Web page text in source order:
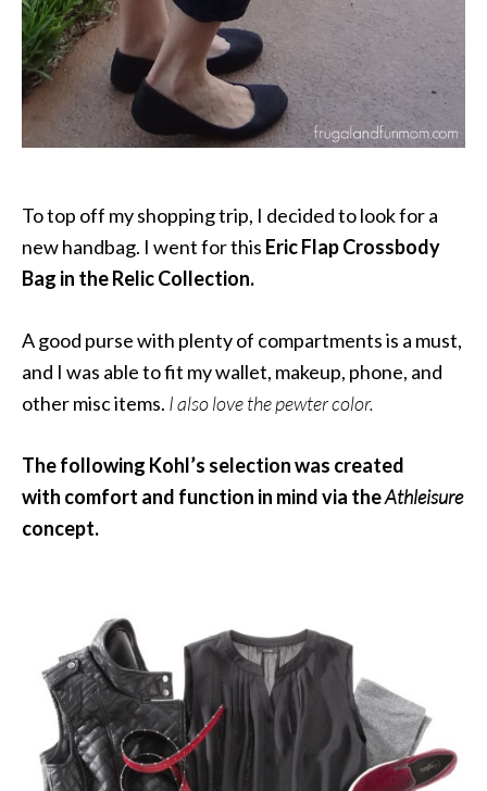
To top off my shopping trip, I decided to look for a
new handbag. I went for this Eric Flap Crossbody
Bag in the Relic Collection.
A good purse with plenty of compartments is a must,
and I was able to fit my wallet, makeup, phone, and
other misc items. I also love the pewter color.
The following Kohl’s selection was created
with comfort and function in mind via theAthleisure
concept.